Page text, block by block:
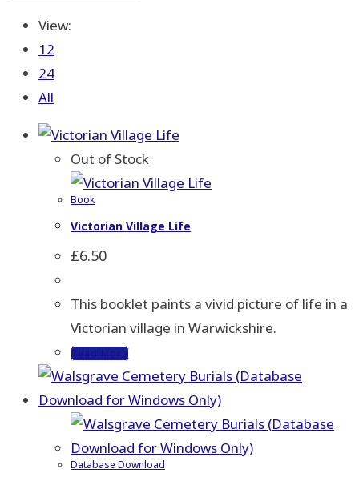
View:
12
24
All
Out of Stock
Book
Victorian Village Life
£6.50
This booklet paints a vivid picture of life in a
Victorian village in Warwickshire.
Read More
Database Download